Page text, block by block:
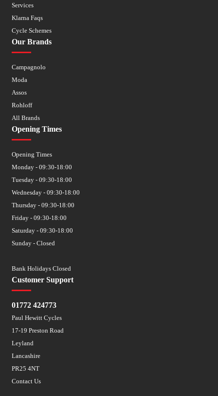
Services
Klarna Faqs
Cycle Schemes
Our Brands
Campagnolo
Moda
Assos
Rohloff
All Brands
Customer Support
01772 424773
Paul Hewitt Cycles
17-19 Preston Road
Leyland
Lancashire
PR25 4NT
Contact Us
Opening Times
Opening Times
Monday - 09:30-18:00
Tuesday - 09:30-18:00
Wednesday - 09:30-18:00
Thursday - 09:30-18:00
Friday - 09:30-18:00
Saturday - 09:30-18:00
Sunday - Closed
Bank Holidays Closed